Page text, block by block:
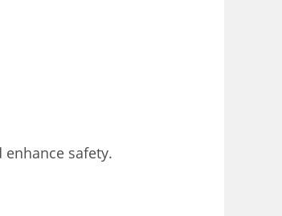
safety.